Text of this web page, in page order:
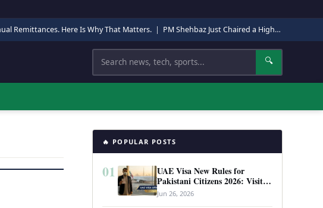
Remittances. Here Is Why That Matters. | PM Shehbaz Just Chaired a High-Level Security Meeting in Quetta. Here Is Why It Matters.
Search 🔍
🔥 POPULAR POSTS
01
UAE Visa New Rules for
Pakistani Citizens 2026: Visit
Visa, Work Permit, and Entry
Requirements
Jun 26, 2026